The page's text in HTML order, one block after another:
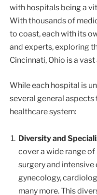
with hospitals being a
With thousands of
to coast, each with its
and experts, exploring
Cincinnati, Ohio is a
While each hospital is
several general
healthcare system:
Diversity and
cover a wide range
surgery and
gynecology,
many more. This